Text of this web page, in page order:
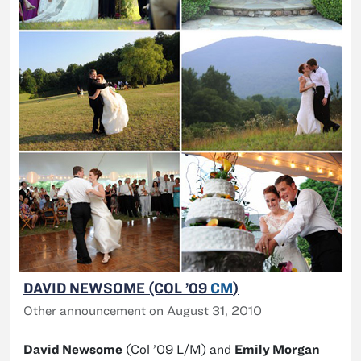
DAVID NEWSOME (COL ’09 CM)
Other announcement on August 31, 2010
David Newsome (Col ’09 L/M) and Emily Morgan